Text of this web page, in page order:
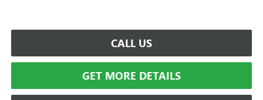
CALL US
GET MORE DETAILS